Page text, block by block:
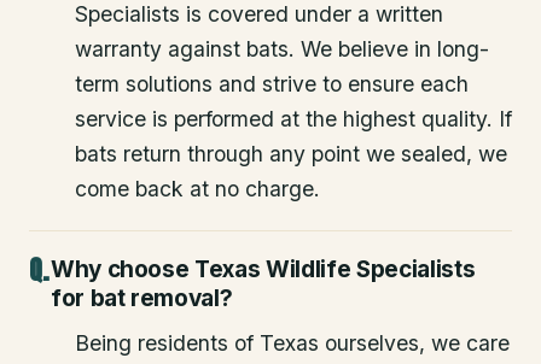
Specialists is covered under a written
warranty against bats. We believe in long-
term solutions and strive to ensure each
service is performed at the highest quality. If
bats return through any point we sealed, we
come back at no charge.
Why choose Texas Wildlife Specialists
for bat removal?
Being residents of Texas ourselves, we care